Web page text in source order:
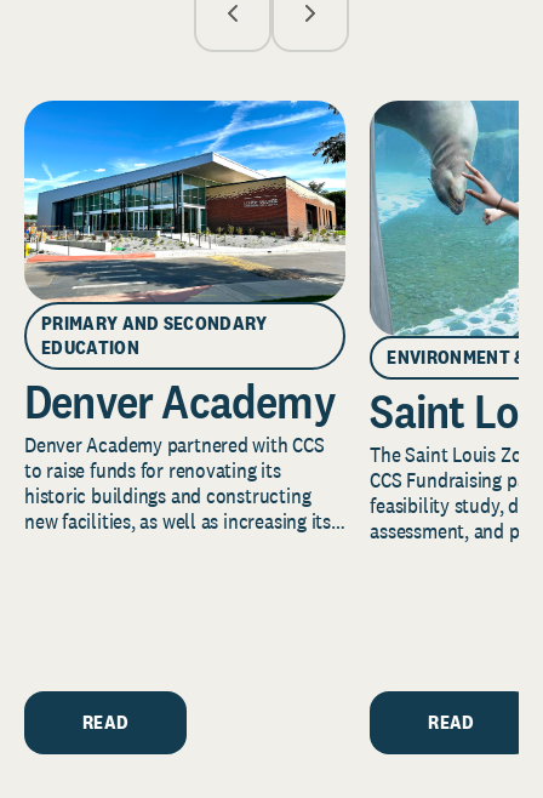
PRIMARY AND SECONDARY
EDUCATION
Denver Academy
Denver Academy partnered with CCS
to raise funds for renovating its
historic buildings and constructing
new facilities, as well as increasing its
READ
ENVIRONMENT &
Saint
The Saint Louis
CCS Fundraising
feasibility study,
assessment, and
READ